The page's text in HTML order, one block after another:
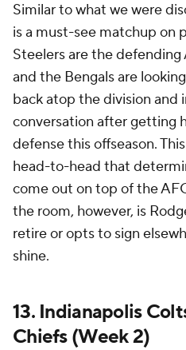
Similar to what we were
is a must-see matchup on
Steelers are the
and the Bengals are
back atop the division and
conversation after getting
defense this offseason.
head-to-head that
come out on top of the
the room, however, is
retire or opts to sign
shine.
13. Indianapolis
Chiefs (Week 2)